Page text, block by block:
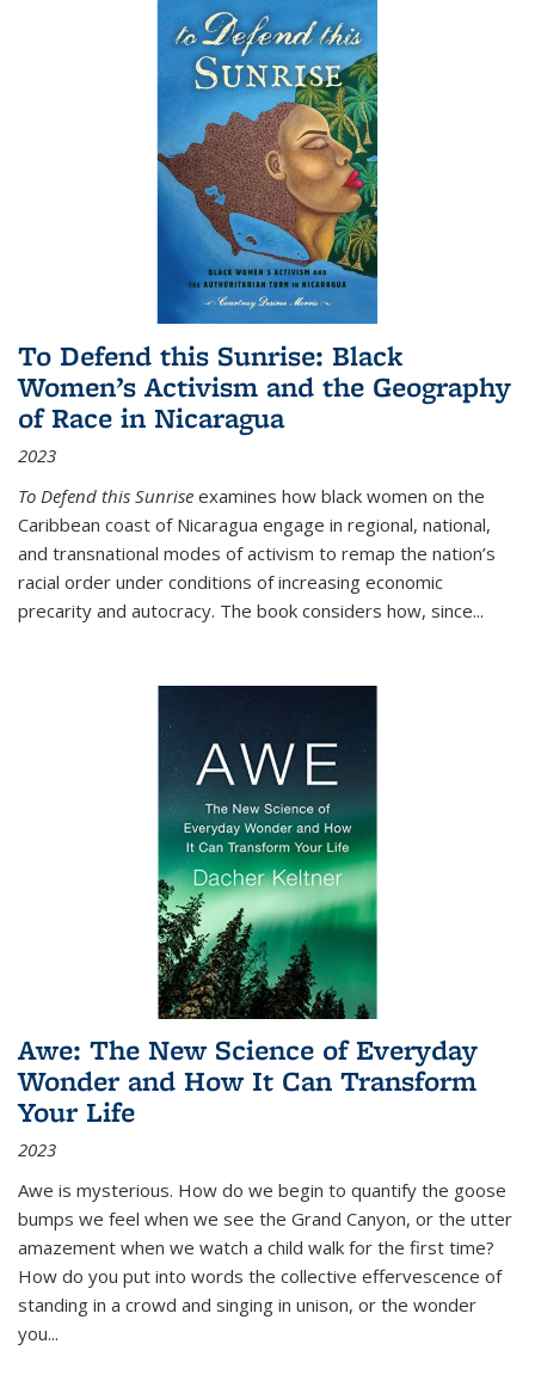
To Defend this Sunrise: Black
Women’s Activism and the Geography
of Race in Nicaragua
2023
To Defend this Sunrise examines how black women on the
Caribbean coast of Nicaragua engage in regional, national,
and transnational modes of activism to remap the nation’s
racial order under conditions of increasing economic
precarity and autocracy. The book considers how, since...
Awe: The New Science of Everyday
Wonder and How It Can Transform
Your Life
2023
Awe is mysterious. How do we begin to quantify the goose
bumps we feel when we see the Grand Canyon, or the utter
amazement when we watch a child walk for the first time?
How do you put into words the collective effervescence of
standing in a crowd and singing in unison, or the wonder
you...